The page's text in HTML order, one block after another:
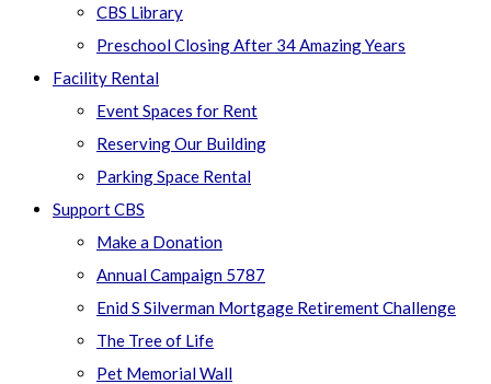
CBS Library
Preschool Closing After 34 Amazing Years
Facility Rental
Event Spaces for Rent
Reserving Our Building
Parking Space Rental
Support CBS
Make a Donation
Annual Campaign 5787
Enid S Silverman Mortgage Retirement Challenge
The Tree of Life
Pet Memorial Wall